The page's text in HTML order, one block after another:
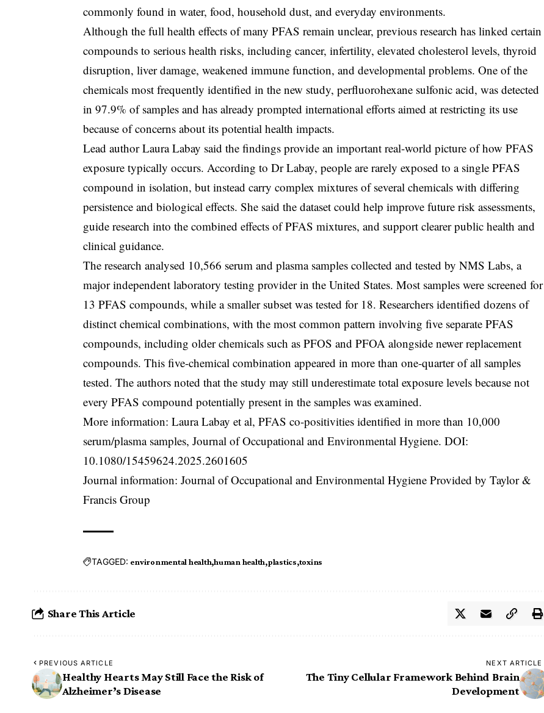
commonly found in water, food, household dust, and everyday environments.
Although the full health effects of many PFAS remain unclear, previous research has linked certain
compounds to serious health risks, including cancer, infertility, elevated cholesterol levels, thyroid
disruption, liver damage, weakened immune function, and developmental problems. One of the
chemicals most frequently identified in the new study, perfluorohexane sulfonic acid, was detected
in 97.9% of samples and has already prompted international efforts aimed at restricting its use
because of concerns about its potential health impacts.
Lead author Laura Labay said the findings provide an important real-world picture of how PFAS
exposure typically occurs. According to Dr Labay, people are rarely exposed to a single PFAS
compound in isolation, but instead carry complex mixtures of several chemicals with differing
persistence and biological effects. She said the dataset could help improve future risk assessments,
guide research into the combined effects of PFAS mixtures, and support clearer public health and
clinical guidance.
The research analysed 10,566 serum and plasma samples collected and tested by NMS Labs, a
major independent laboratory testing provider in the United States. Most samples were screened for
13 PFAS compounds, while a smaller subset was tested for 18. Researchers identified dozens of
distinct chemical combinations, with the most common pattern involving five separate PFAS
compounds, including older chemicals such as PFOS and PFOA alongside newer replacement
compounds. This five-chemical combination appeared in more than one-quarter of all samples
tested. The authors noted that the study may still underestimate total exposure levels because not
every PFAS compound potentially present in the samples was examined.
More information: Laura Labay et al, PFAS co-positivities identified in more than 10,000
serum/plasma samples, Journal of Occupational and Environmental Hygiene. DOI:
10.1080/15459624.2025.2601605
Journal information: Journal of Occupational and Environmental Hygiene Provided by Taylor &
Francis Group
TAGGED: environmental health human health plastics toxins
Share This Article
PREVIOUS ARTICLE
Healthy Hearts May Still Face the Risk of
Alzheimer’s Disease
NEXT ARTICLE
The Tiny Cellular Framework Behind Brain
Development